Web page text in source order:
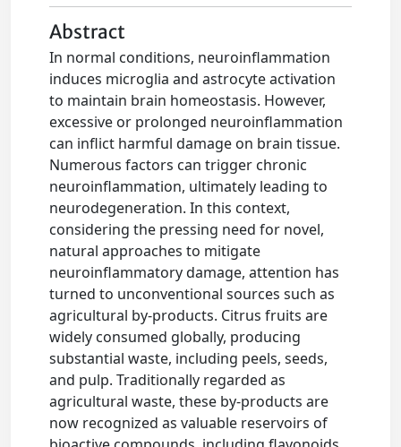
Abstract
In normal conditions, neuroinflammation
induces microglia and astrocyte activation
to maintain brain homeostasis. However,
excessive or prolonged neuroinflammation
can inflict harmful damage on brain tissue.
Numerous factors can trigger chronic
neuroinflammation, ultimately leading to
neurodegeneration. In this context,
considering the pressing need for novel,
natural approaches to mitigate
neuroinflammatory damage, attention has
turned to unconventional sources such as
agricultural by-products. Citrus fruits are
widely consumed globally, producing
substantial waste, including peels, seeds,
and pulp. Traditionally regarded as
agricultural waste, these by-products are
now recognized as valuable reservoirs of